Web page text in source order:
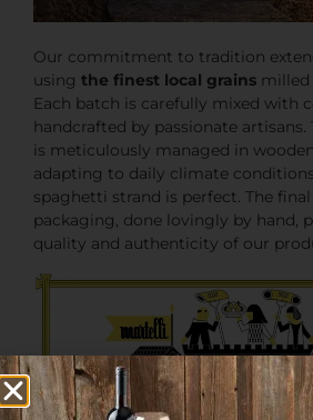
Our commitment to tradition
using the finest local grains milled
Each batch is carefully mixed with
handcrafted by passionate artisans.
is meticulously managed in
adapting to daily climate
spaghetti strand is perfect. The
packaging, done lovingly by hand,
quality and authenticity of our